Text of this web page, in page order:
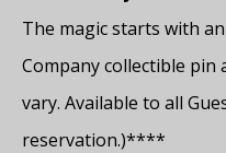
The magic starts with
Company collectible pin
vary. Available to all
reservation.)****